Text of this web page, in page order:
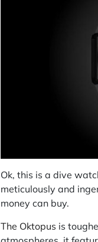
Ok, this is a dive
meticulously and
money can buy.
The Oktopus is